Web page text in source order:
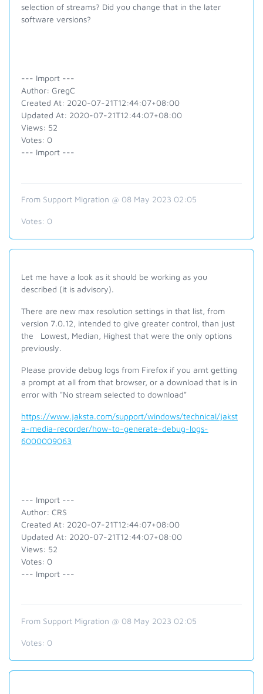
selection of streams? Did you change that in the later
software versions?
--- Import ---
Author: GregC
Created At: 2020-07-21T12:44:07+08:00
Updated At: 2020-07-21T12:44:07+08:00
Views: 52
Votes: 0
--- Import ---
From Support Migration @ 08 May 2023 02:05
Votes: 0
Let me have a look as it should be working as you
described (it is advisory).
There are new max resolution settings in that list, from
version 7.0.12, intended to give greater control, than just
the Lowest, Median, Highest that were the only options
previously.
Please provide debug logs from Firefox if you arnt getting
a prompt at all from that browser, or a download that is in
error with "No stream selected to download"
https://www.jaksta.com/support/windows/technical/jakst
a-media-recorder/how-to-generate-debug-logs-
6000009063
--- Import ---
Author: CRS
Created At: 2020-07-21T12:44:07+08:00
Updated At: 2020-07-21T12:44:07+08:00
Views: 52
Votes: 0
--- Import ---
From Support Migration @ 08 May 2023 02:05
Votes: 0